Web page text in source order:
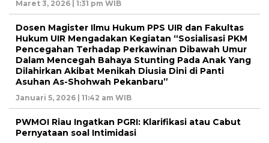
Maret 3, 2026 | 1:31 pm WIB
Dosen Magister Ilmu Hukum PPS UIR dan Fakultas
Hukum UIR Mengadakan Kegiatan “Sosialisasi PKM
Pencegahan Terhadap Perkawinan Dibawah Umur
Dalam Mencegah Bahaya Stunting Pada Anak Yang
Dilahirkan Akibat Menikah Diusia Dini di Panti
Asuhan As-Shohwah Pekanbaru”
Januari 5, 2026 | 11:42 am WIB
PWMOI Riau Ingatkan PGRI: Klarifikasi atau Cabut
Pernyataan soal Intimidasi